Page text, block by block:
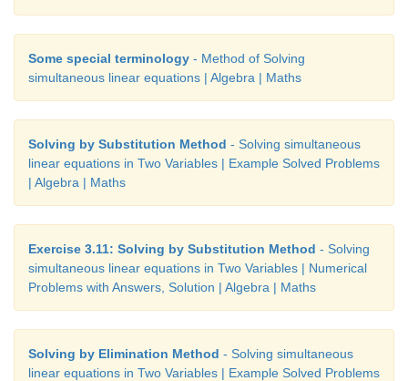
Some special terminology - Method of Solving
simultaneous linear equations | Algebra | Maths
Solving by Substitution Method - Solving simultaneous
linear equations in Two Variables | Example Solved Problems
| Algebra | Maths
Exercise 3.11: Solving by Substitution Method - Solving
simultaneous linear equations in Two Variables | Numerical
Problems with Answers, Solution | Algebra | Maths
Solving by Elimination Method - Solving simultaneous
linear equations in Two Variables | Example Solved Problems